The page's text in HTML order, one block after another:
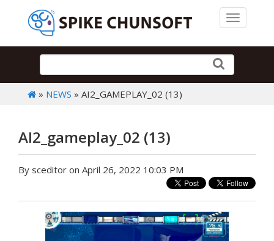
Toggle
» NEWS » AI2_GAMEPLAY_02 (13)
AI2_gameplay_02 (13)
By sceditor on April 26, 2022 10:03 PM